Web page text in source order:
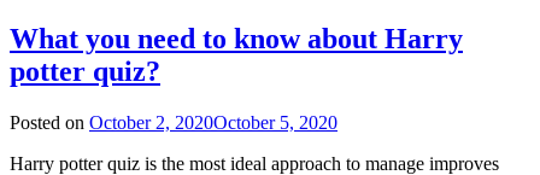
What you need to know about Harry
potter quiz?
Posted on October 2, 2020October 5, 2020
Harry potter quiz is the most ideal approach to manage improves